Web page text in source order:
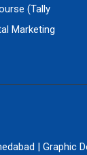
(Tally
Marketing
| Graphic